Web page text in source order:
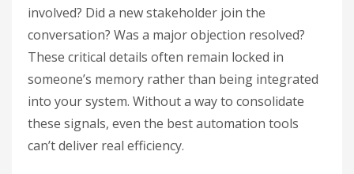
involved? Did a new stakeholder join the
conversation? Was a major objection resolved?
These critical details often remain locked in
someone’s memory rather than being integrated
into your system. Without a way to consolidate
these signals, even the best automation tools
can’t deliver real efficiency.